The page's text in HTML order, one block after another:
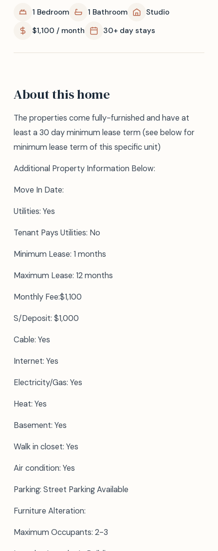
1 Bedroom 1 Bathroom
Studio
$1,100 / month
30+ day stays
About this home
The properties come fully-furnished and have at
least a 30 day minimum lease term (see below for
minimum lease term of this specific unit)
Additional Property Information Below:
Move In Date:
Utilities: Yes
Tenant Pays Utilities: No
Minimum Lease: 1 months
Maximum Lease: 12 months
Monthly Fee:$1,100
S/Deposit: $1,000
Cable: Yes
Internet: Yes
Electricity/Gas: Yes
Heat: Yes
Basement: Yes
Walk in closet: Yes
Air condition: Yes
Parking: Street Parking Available
Furniture Alteration:
Maximum Occupants: 2-3